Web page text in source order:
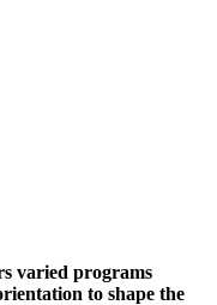
varied programs
to shape the